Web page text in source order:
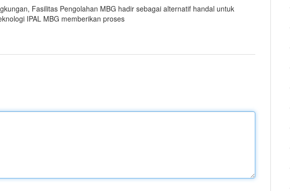
Fasilitas Pengolahan MBG hadir sebagai alternatif handal untuk
IPAL MBG memberikan proses